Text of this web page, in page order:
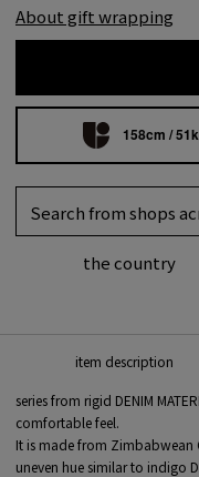
About gift wrapping
158cm /
Search from shops
the country
item description
series from rigid DENIM
comfortable feel.
It is made from Zimbabwean
uneven hue similar to indigo